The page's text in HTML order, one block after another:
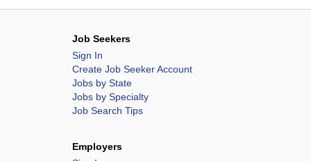
Job Seekers
Sign In
Create Job Seeker Account
Jobs by State
Jobs by Specialty
Job Search Tips
Employers